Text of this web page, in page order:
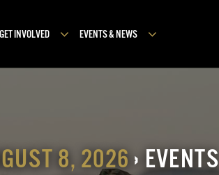
GET INVOLVED EVENTS & NEWS
8, 2026 › EVENTS